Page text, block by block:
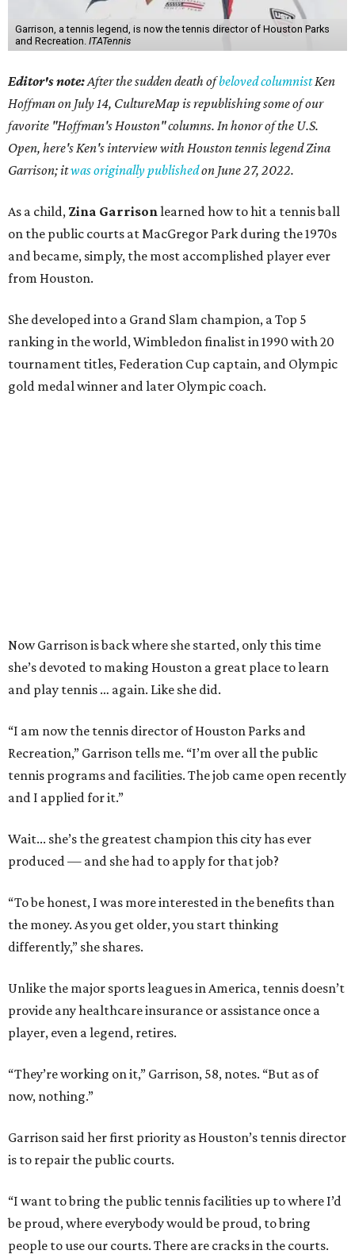
Garrison, a tennis legend, is now the tennis director of Houston Parks
and Recreation. ITATennis
Editor's note:After the sudden death ofbeloved columnistKen
Hoffman on July 14, CultureMap is republishing some of our
favorite "Hoffman's Houston" columns. In honor of the U.S.
Open, here's Ken's interview with Houston tennis legend Zina
Garrison; itwas originally publishedon June 27, 2022.
As a child, Zina Garrisonlearned how to hit a tennis ball
on the public courts at MacGregor Park during the 1970s
and became, simply, the most accomplished player ever
from Houston.
She developed into a Grand Slam champion, a Top 5
ranking in the world, Wimbledon finalist in 1990 with 20
tournament titles, Federation Cup captain, and Olympic
gold medal winner and later Olympic coach.
Now Garrison is back where she started, only this time
she’s devoted to making Houston a great place to learn
and play tennis … again. Like she did.
“I am now the tennis director of Houston Parks and
Recreation,” Garrison tells me. “I’m over all the public
tennis programs and facilities. The job came open recently
and I applied for it.”
Wait... she’s the greatest champion this city has ever
produced — and she had to apply for that job?
“To be honest, I was more interested in the benefits than
the money. As you get older, you start thinking
differently,” she shares.
Unlike the major sports leagues in America, tennis doesn’t
provide any healthcare insurance or assistance once a
player, even a legend, retires.
“They’re working on it,” Garrison, 58, notes. “But as of
now, nothing.”
Garrison said her first priority as Houston’s tennis director
is to repair the public courts.
“I want to bring the public tennis facilities up to where I’d
be proud, where everybody would be proud, to bring
people to use our courts. There are cracks in the courts.